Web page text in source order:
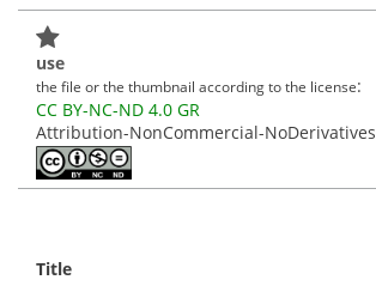
use
the file or the thumbnail according to the license:
CC BY-NC-ND 4.0 GR
Attribution-NonCommercial-NoDerivatives
Title